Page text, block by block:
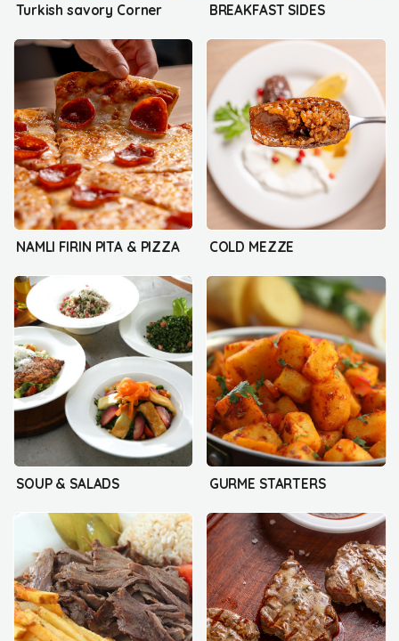
Turkish savory Corner BREAKFAST SIDES
NAMLI FIRIN PITA & PIZZA COLD MEZZE
SOUP & SALADS GURME STARTERS